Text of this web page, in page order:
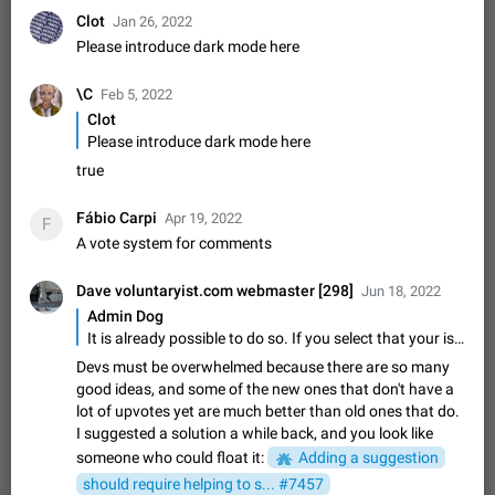
ADDED
if someone wrote a very long message and you only want to
words. If you click on…
Jan 23, 2021 Fixed
Suggestion,
General
Allow adding Bots (Web Apps) to the Attachment
Menu to all bots
Now only selected bots can be added to the Attachment
Menu. But as a developer of inline bots, I see this as a barrier
they want to see in their…
Telegram's Message Limit: Old Messages Gone
Forever
When the message count reaches a million, old messages
disappear. Steps to reproduce 1. Be an active Telegram user 2.
Wait until the coveted number of incoming/outgoing
messages is reached. 3. Eh, it's…
Jul 19, 2022
Disable iOS design in Android app
Android app should follow Material Design, not iOS patterns
The recent Android update (12.4.*) introduces design
elements directly ported from iOS, creating a non-native
experience that ignores platform…
Feb 7 Suggestion, Android 424 1206
Incorrect Search Ban for Quality channels
Clot Jan 26, 2022
Please introduce dark mode here
\C Feb 5, 2022
Clot
Please introduce dark mode here
true
F Fábio Carpi Apr 19, 2022
A vote system for comments
Dave voluntaryist.com webmaster [298] Jun 18, 2022
Admin Dog
It is already possible to do so. If you select that your issue is about security the card created will not be public.
Devs must be overwhelmed because there are so many
good ideas, and some of the new ones that don't have a
lot of upvotes yet are much better than old ones that do.
I suggested a solution a while back, and you look like
someone who could float it:
Adding a suggestion
should require helping to s... #7457